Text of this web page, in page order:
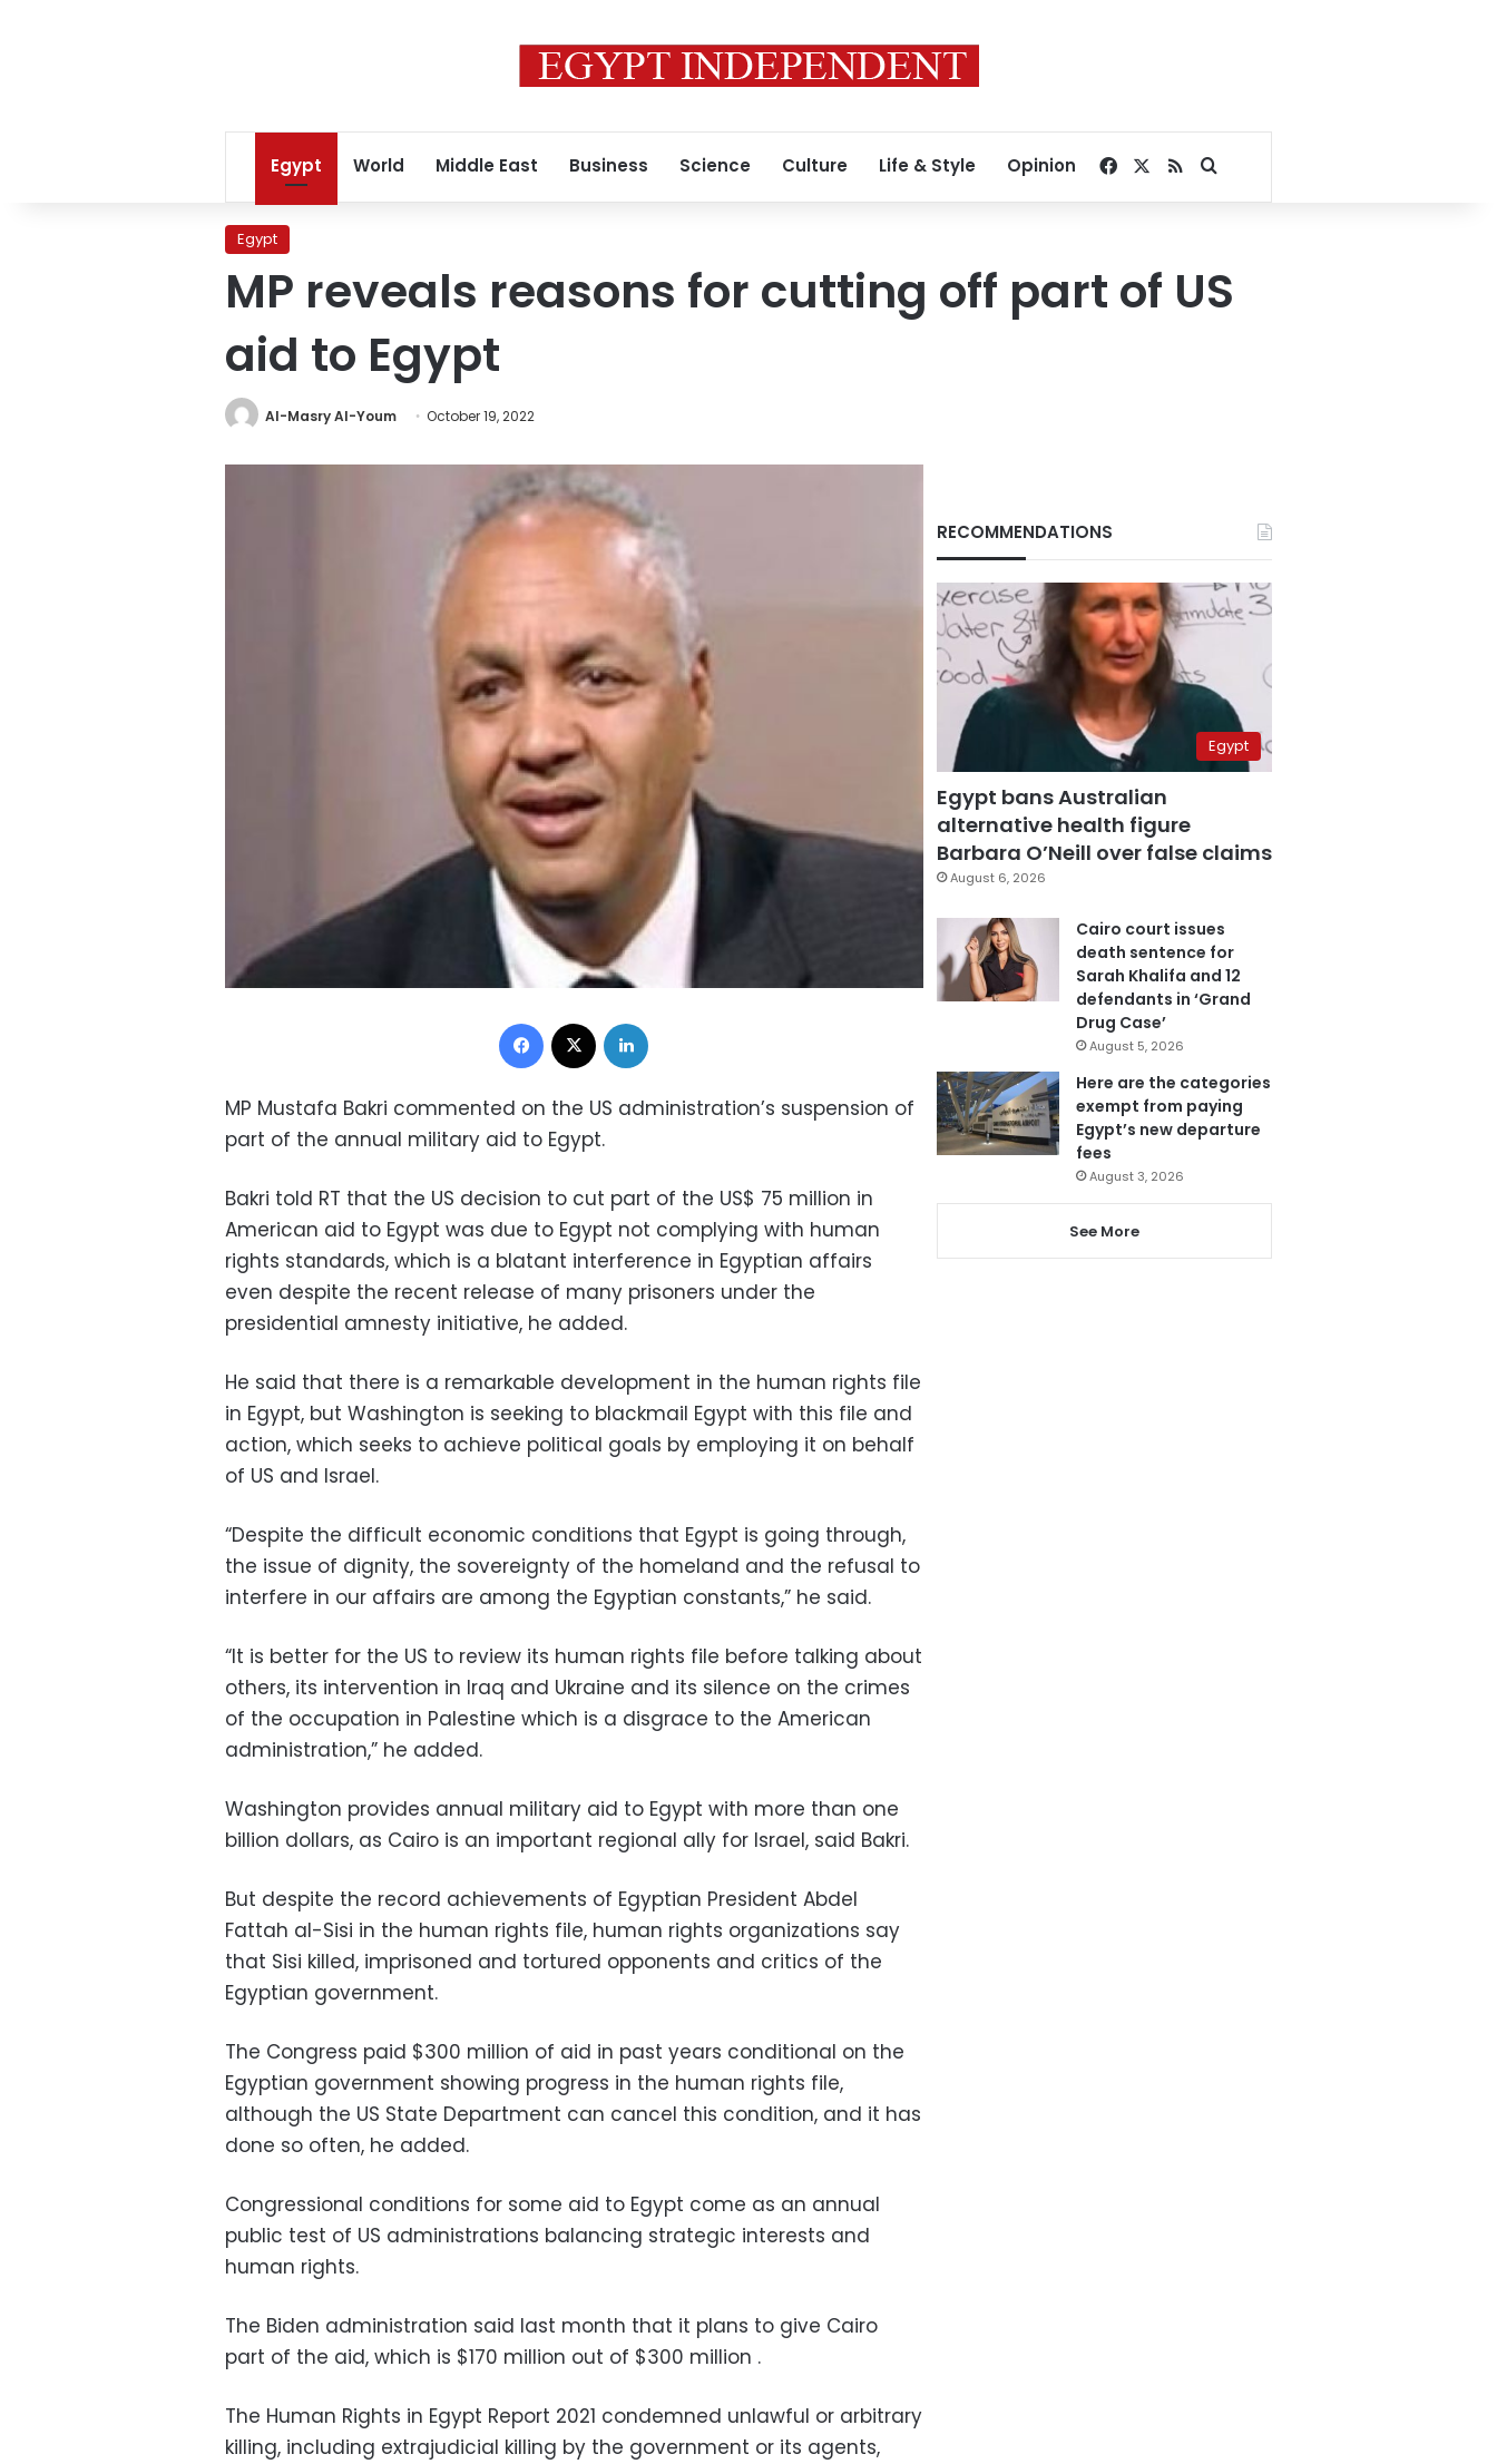
Egypt World Middle East Business Science Culture Life & Style Opinion Facebook
RSSSearch for
Egypt
MP reveals reasons for cutting off part of US
aid to Egypt
Al-Masry Al-Youm October 19, 2022
Facebook
MP Mustafa Bakri commented on the US administration’s suspension of
part of the annual military aid to Egypt.
Bakri told RT that the US decision to cut part of the US$ 75 million in
American aid to Egypt was due to Egypt not complying with human
rights standards, which is a blatant interference in Egyptian affairs
even despite the recent release of many prisoners under the
presidential amnesty initiative, he added.
He said that there is a remarkable development in the human rights file
in Egypt, but Washington is seeking to blackmail Egypt with this file and
action, which seeks to achieve political goals by employing it on behalf
of US and Israel.
“Despite the difficult economic conditions that Egypt is going through,
the issue of dignity, the sovereignty of the homeland and the refusal to
interfere in our affairs are among the Egyptian constants,” he said.
“It is better for the US to review its human rights file before talking about
others, its intervention in Iraq and Ukraine and its silence on the crimes
of the occupation in Palestine which is a disgrace to the American
administration,” he added.
Washington provides annual military aid to Egypt with more than one
billion dollars, as Cairo is an important regional ally for Israel, said Bakri.
But despite the record achievements of Egyptian President Abdel
Fattah al-Sisi in the human rights file, human rights organizations say
that Sisi killed, imprisoned and tortured opponents and critics of the
Egyptian government.
The Congress paid $300 million of aid in past years conditional on the
Egyptian government showing progress in the human rights file,
although the US State Department can cancel this condition, and it has
done so often, he added.
Congressional conditions for some aid to Egypt come as an annual
public test of US administrations balancing strategic interests and
human rights.
The Biden administration said last month that it plans to give Cairo
part of the aid, which is $170 million out of $300 million .
The Human Rights in Egypt Report 2021 condemned unlawful or arbitrary
killing, including extrajudicial killing by the government or its agents,
RECOMMENDATIONS
Egypt
Egypt bans Australian
alternative health figure
Barbara O’Neill over false claims
August 6, 2026
Cairo court issues
death sentence for
Sarah Khalifa and 12
defendants in ‘Grand
Drug Case’
August 5, 2026
Here are the categories
exempt from paying
Egypt’s new departure
fees
August 3, 2026
See More